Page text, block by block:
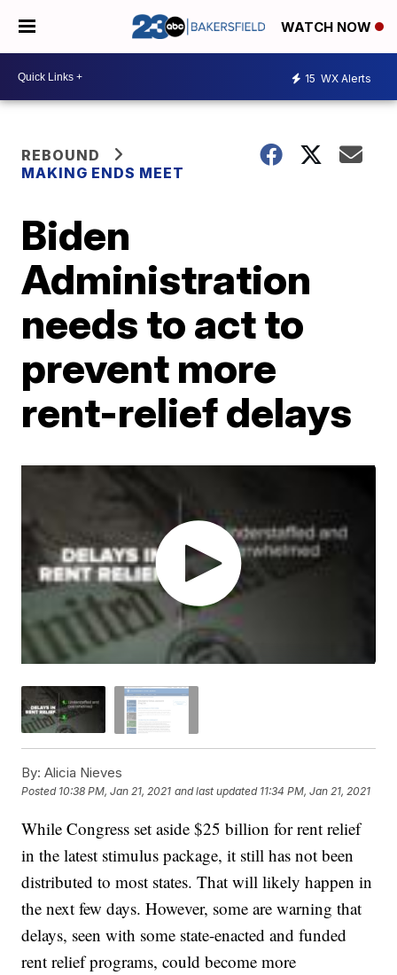
WATCH NOW
15 WX Alerts
REBOUND
MAKING ENDS MEET
Biden
Administration
needs to act to
prevent more
rent-relief delays
By: Alicia Nieves
Posted 10:38 PM, Jan 21, 2021 and last updated 11:34 PM, Jan 21, 2021
While Congress set aside $25 billion for rent relief
in the latest stimulus package, it still has not been
distributed to most states. That will likely happen in
the next few days. However, some are warning that
delays, seen with some state-enacted and funded
rent relief programs, could become more